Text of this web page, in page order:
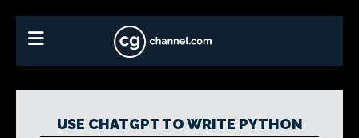
USE CHATGPT TO WRITE PYTHON